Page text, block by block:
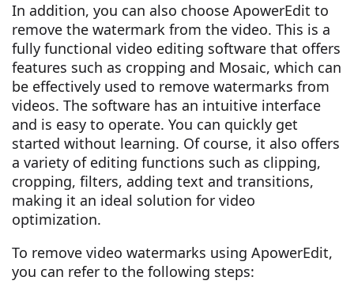
In addition, you can also choose ApowerEdit to
remove the watermark from the video. This is a
fully functional video editing software that offers
features such as cropping and Mosaic, which can
be effectively used to remove watermarks from
videos. The software has an intuitive interface
and is easy to operate. You can quickly get
started without learning. Of course, it also offers
a variety of editing functions such as clipping,
cropping, filters, adding text and transitions,
making it an ideal solution for video
optimization.
To remove video watermarks using ApowerEdit,
you can refer to the following steps: